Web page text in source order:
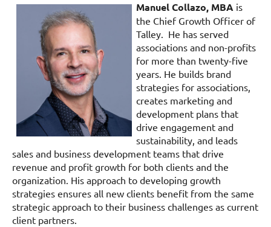
Manuel Collazo, MBA is
the Chief Growth Officer of
Talley. He has served
associations and non-profits
for more than twenty-five
years. He builds brand
strategies for associations,
creates marketing and
development plans that
drive engagement and
sustainability, and leads
sales and business development teams that drive
revenue and profit growth for both clients and the
organization. His approach to developing growth
strategies ensures all new clients benefit from the same
strategic approach to their business challenges as current
client partners.